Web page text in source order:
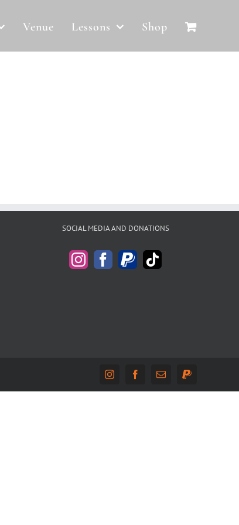
Venue Lessons Shop
SOCIAL MEDIA AND DONATIONS
InstagramFacebookEmail PayPal